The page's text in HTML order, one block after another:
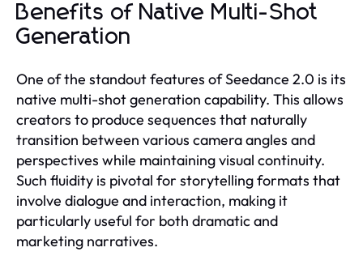
Benefits of Native Multi-Shot
Generation
One of the standout features of Seedance 2.0 is its
native multi-shot generation capability. This allows
creators to produce sequences that naturally
transition between various camera angles and
perspectives while maintaining visual continuity.
Such fluidity is pivotal for storytelling formats that
involve dialogue and interaction, making it
particularly useful for both dramatic and
marketing narratives.